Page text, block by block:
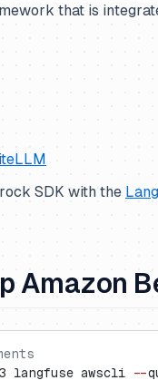
that is
SDK with the
Amazon
langfuse awscli --